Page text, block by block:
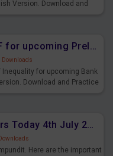
Version. Download and
Inequality Free PDF for upcoming Prelims Exams
Downloads
Inequality for upcoming Bank
Download and Practice
Daily Current Affairs Today 4th July 2023 PDF Download
Here are the important